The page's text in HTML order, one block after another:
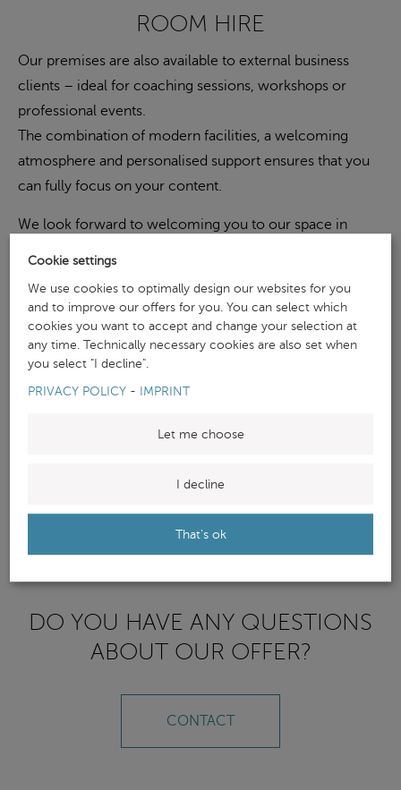
ROOM HIRE
Our premises are also available to external business
clients – ideal for coaching sessions, workshops or
professional events.
The combination of modern facilities, a welcoming
atmosphere and personalised support ensures that you
can fully focus on your content.
We look forward to welcoming you to our space in
DO YOU HAVE ANY QUESTIONS
ABOUT OUR OFFER?
CONTACT
Cookie settings
We use cookies to optimally design our websites for you
and to improve our offers for you. You can select which
cookies you want to accept and change your selection at
any time. Technically necessary cookies are also set when
you select "I decline".
PRIVACY POLICY - IMPRINT
Let me choose
I decline
That's ok